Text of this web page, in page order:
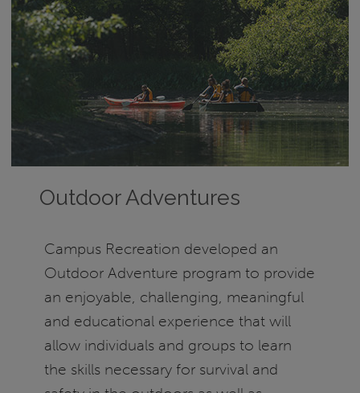
Outdoor Adventures
Campus Recreation developed an
Outdoor Adventure program to provide
an enjoyable, challenging, meaningful
and educational experience that will
allow individuals and groups to learn
the skills necessary for survival and